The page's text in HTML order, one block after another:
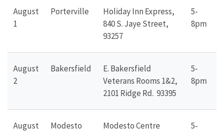
August
1
Porterville
Holiday Inn Express,
840 S. Jaye Street,
93257
5-
8pm
August
2
Bakersfield
E. Bakersfield
Veterans Rooms 1&2,
2101 Ridge Rd. 93395
5-
8pm
August
Modesto
Modesto Centre
5-